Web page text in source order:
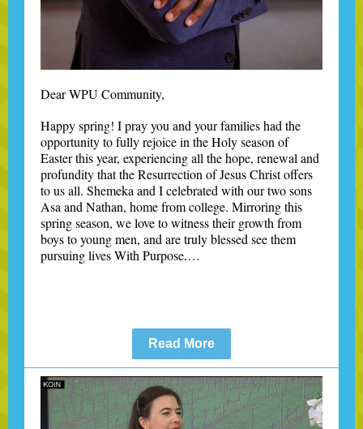
Dear WPU Community,
Happy spring! I pray you and your families had the
opportunity to fully rejoice in the Holy season of
Easter this year, experiencing all the hope, renewal and
profundity that the Resurrection of Jesus Christ offers
to us all. Shemeka and I celebrated with our two sons
Asa and Nathan, home from college. Mirroring this
spring season, we love to witness their growth from
boys to young men, and are truly blessed see them
pursuing lives With Purpose.…
Read More